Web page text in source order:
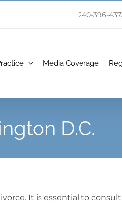
240-396-
Media Coverage
D.C.
It is essential to